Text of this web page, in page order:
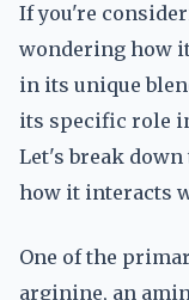
If you're
wondering how
in its unique
its specific role
Let's break
how it interacts
One of the
arginine, an